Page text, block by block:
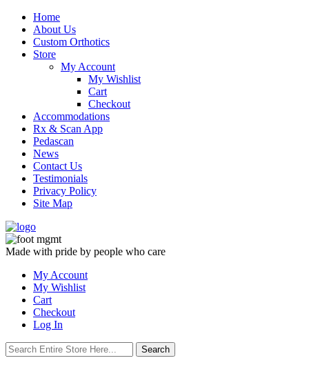
Skip
content
Home
About Us
Custom Orthotics
Store
My Account
My Wishlist
Cart
Checkout
Accommodations
Rx & Scan App
Pedascan
News
Contact Us
Testimonials
Privacy Policy
Site Map
Made with pride by people who care
My Account
My Wishlist
Cart
Checkout
Log In
Search
for:
Search